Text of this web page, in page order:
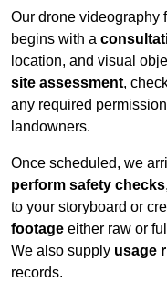
Our drone videography
begins with a
location, and visual
site assessment,
any required
landowners.
Once scheduled, we
perform safety checks
to your storyboard or
footage either raw or
We also supply usage
records.